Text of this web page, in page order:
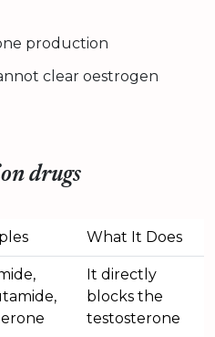
production
clear oestrogen
drugs
What It Does
It directly
blocks the
testosterone